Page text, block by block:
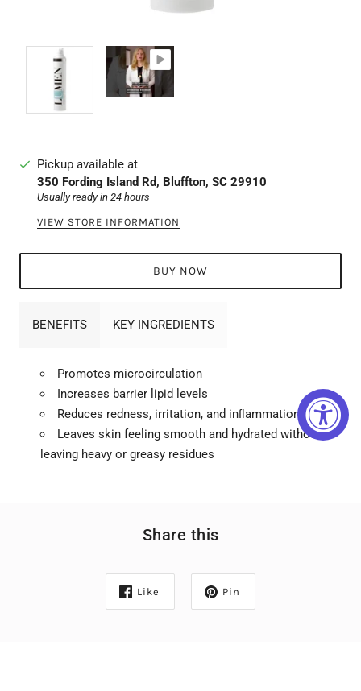
Pickup available at
350 Fording Island Rd, Bluffton, SC 29910
Usually ready in 24 hours
VIEW STORE INFORMATION
BUY NOW
BENEFITS KEY INGREDIENTS
Promotes microcirculation
Increases barrier lipid levels
Reduces redness, irritation, and inﬂammation
Leaves skin feeling smooth and hydrated without
leaving heavy or greasy residues
Share this
Like Pin